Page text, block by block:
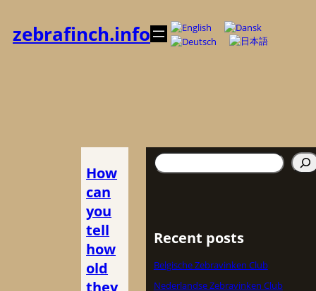
indhold
zebrafinch.info
How
can
you
tell
how
old
they
Søg
Recent posts
Belgische Zebravinken Club
Nederlandse Zebravinken Club